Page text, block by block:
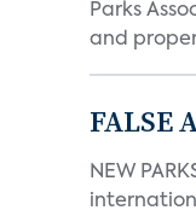
Parks
and
FALSE
NEW